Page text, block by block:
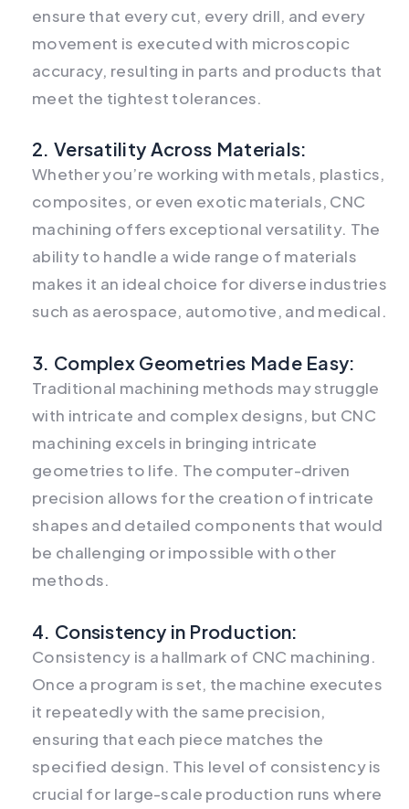
ensure that every cut, every drill, and every
movement is executed with microscopic
accuracy, resulting in parts and products that
meet the tightest tolerances.
2. Versatility Across Materials:
Whether you’re working with metals, plastics,
composites, or even exotic materials, CNC
machining offers exceptional versatility. The
ability to handle a wide range of materials
makes it an ideal choice for diverse industries
such as aerospace, automotive, and medical.
3. Complex Geometries Made Easy:
Traditional machining methods may struggle
with intricate and complex designs, but CNC
machining excels in bringing intricate
geometries to life. The computer-driven
precision allows for the creation of intricate
shapes and detailed components that would
be challenging or impossible with other
methods.
4. Consistency in Production:
Consistency is a hallmark of CNC machining.
Once a program is set, the machine executes
it repeatedly with the same precision,
ensuring that each piece matches the
specified design. This level of consistency is
crucial for large-scale production runs where